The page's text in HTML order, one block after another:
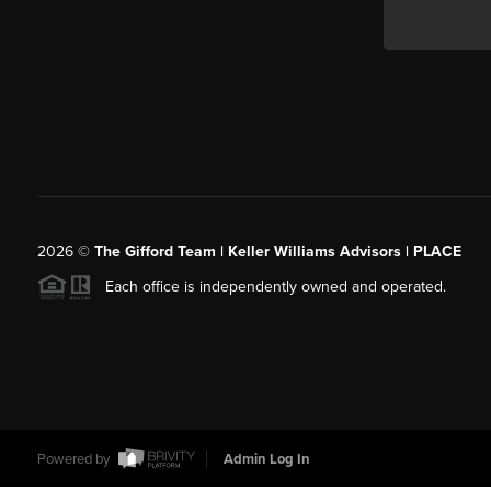
2026© The Gifford Team | Keller Williams Advisors | PLACE
Each office is independently owned and operated.
Powered by Admin Log In